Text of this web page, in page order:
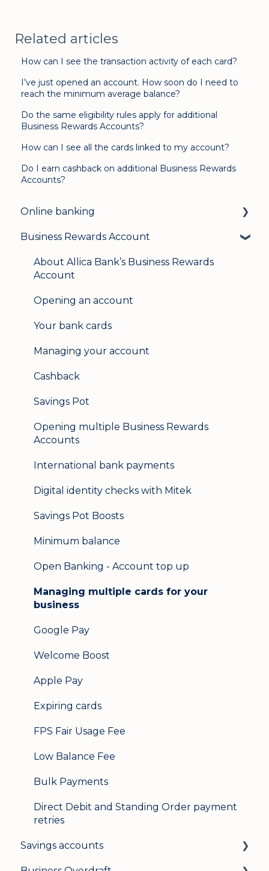
Related articles
How can I see the transaction activity of each card?
I’ve just opened an account. How soon do I need to
reach the minimum average balance?
Do the same eligibility rules apply for additional
Business Rewards Accounts?
How can I see all the cards linked to my account?
Do I earn cashback on additional Business Rewards
Accounts?
Online banking
Login & security
Mobile banking
Business Rewards Account
About Allica Bank’s Business Rewards
Account
Opening an account
Your bank cards
Managing your account
Cashback
Savings Pot
Opening multiple Business Rewards
Accounts
International bank payments
Digital identity checks with Mitek
Savings Pot Boosts
Minimum balance
Open Banking - Account top up
Managing multiple cards for your
business
Google Pay
Welcome Boost
Apple Pay
Expiring cards
FPS Fair Usage Fee
Low Balance Fee
Bulk Payments
Direct Debit and Standing Order payment
retries
Savings accounts